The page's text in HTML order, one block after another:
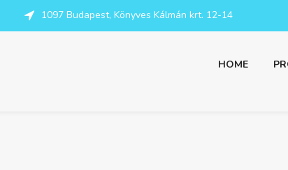
1097 Budapest, Könyves Kálmán krt. 12-14
HOME